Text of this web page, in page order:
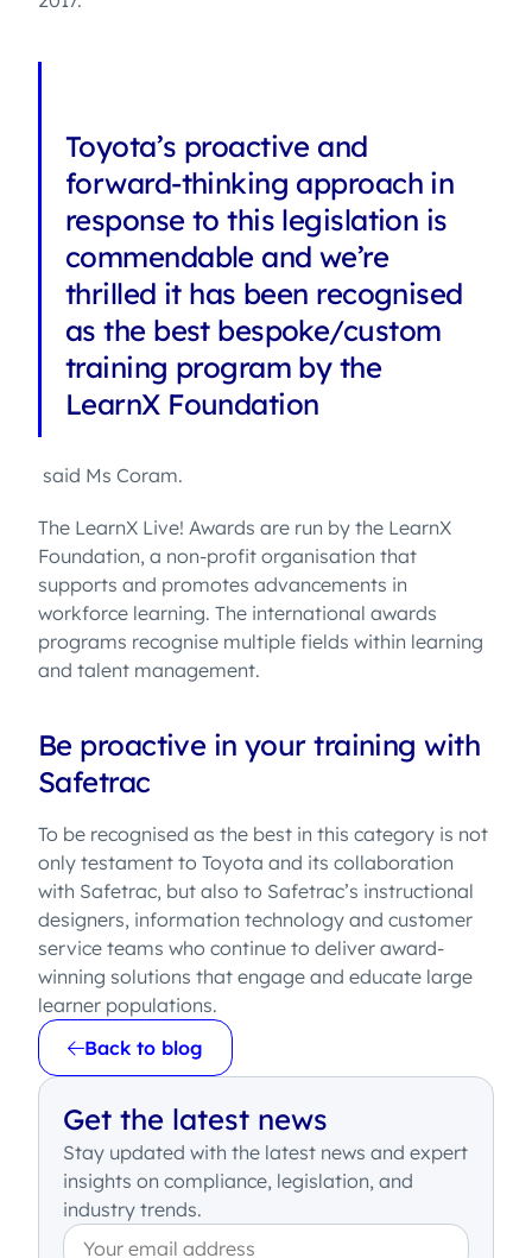
Toyota’s proactive and
forward-thinking approach in
response to this legislation is
commendable and we’re
thrilled it has been recognised
as the best bespoke/custom
training program by the
LearnX Foundation
said Ms Coram.
The LearnX Live! Awards are run by the LearnX
Foundation, a non-profit organisation that
supports and promotes advancements in
workforce learning. The international awards
programs recognise multiple fields within learning
and talent management.
Be proactive in your training with
Safetrac
To be recognised as the best in this category is not
only testament to Toyota and its collaboration
with Safetrac, but also to Safetrac’s instructional
designers, information technology and customer
service teams who continue to deliver award-
winning solutions that engage and educate large
learner populations.
Back to blog
Get the latest news
Stay updated with the latest news and expert
insights on compliance, legislation, and
industry trends.